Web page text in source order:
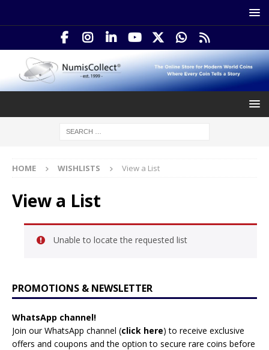
HOME WISHLISTS View a List
View a List
Unable to locate the requested list
PROMOTIONS & NEWSLETTER
WhatsApp channel!
Join our WhatsApp channel (click here) to receive exclusive
offers and coupons and the option to secure rare coins before